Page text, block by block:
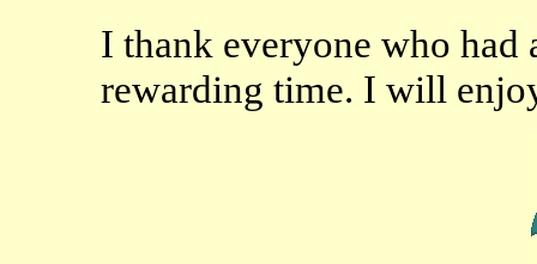
I thank everyone who
rewarding time. I will